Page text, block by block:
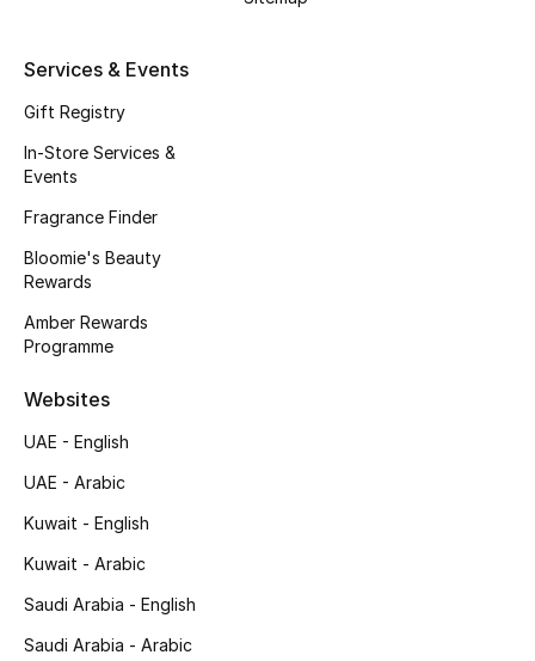
Men's Shoes
Top Designers
CURATED FOOTWEAR
View All Beauty
Bestsellers
Services & Events
Gift Registry
In-Store Services &
Events
Fragrance Finder
Bloomie's Beauty
Rewards
Amber Rewards
Programme
Websites
UAE - English
UAE - Arabic
Kuwait - English
Kuwait - Arabic
Saudi Arabia - English
Saudi Arabia - Arabic